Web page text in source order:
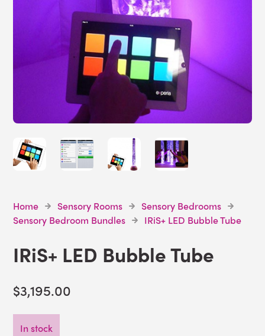
Home Sensory Rooms
Sensory Bedrooms
Sensory Bedroom Bundles
IRiS+ LED Bubble Tube
IRiS+ LED Bubble Tube
$3,195.00
In stock